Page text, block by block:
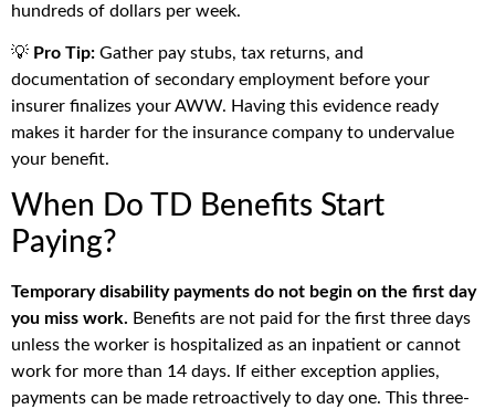
hundreds of dollars per week.
💡 Pro Tip: Gather pay stubs, tax returns, and
documentation of secondary employment before your
insurer finalizes your AWW. Having this evidence ready
makes it harder for the insurance company to undervalue
your benefit.
When Do TD Benefits Start
Paying?
Temporary disability payments do not begin on the first day
you miss work. Benefits are not paid for the first three days
unless the worker is hospitalized as an inpatient or cannot
work for more than 14 days. If either exception applies,
payments can be made retroactively to day one. This three-